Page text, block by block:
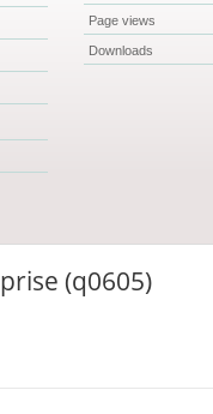
Page views
Downloads
(q0605)